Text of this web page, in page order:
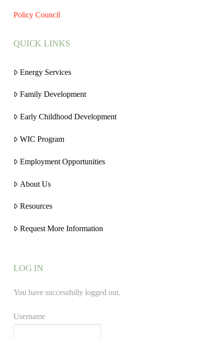
Policy Council
QUICK LINKS
Energy Services
Family Development
Early Childhood Development
WIC Program
Employment Opportunities
About Us
Resources
Request More Information
LOG IN
You have successfully logged out.
Username